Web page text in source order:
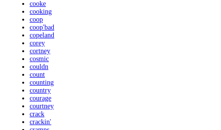
cooke
cooking
coop
coop'bad
copeland
corey
cortney
cosmic
couldn
count
counting
country
courage
courtney
crack
crackin'